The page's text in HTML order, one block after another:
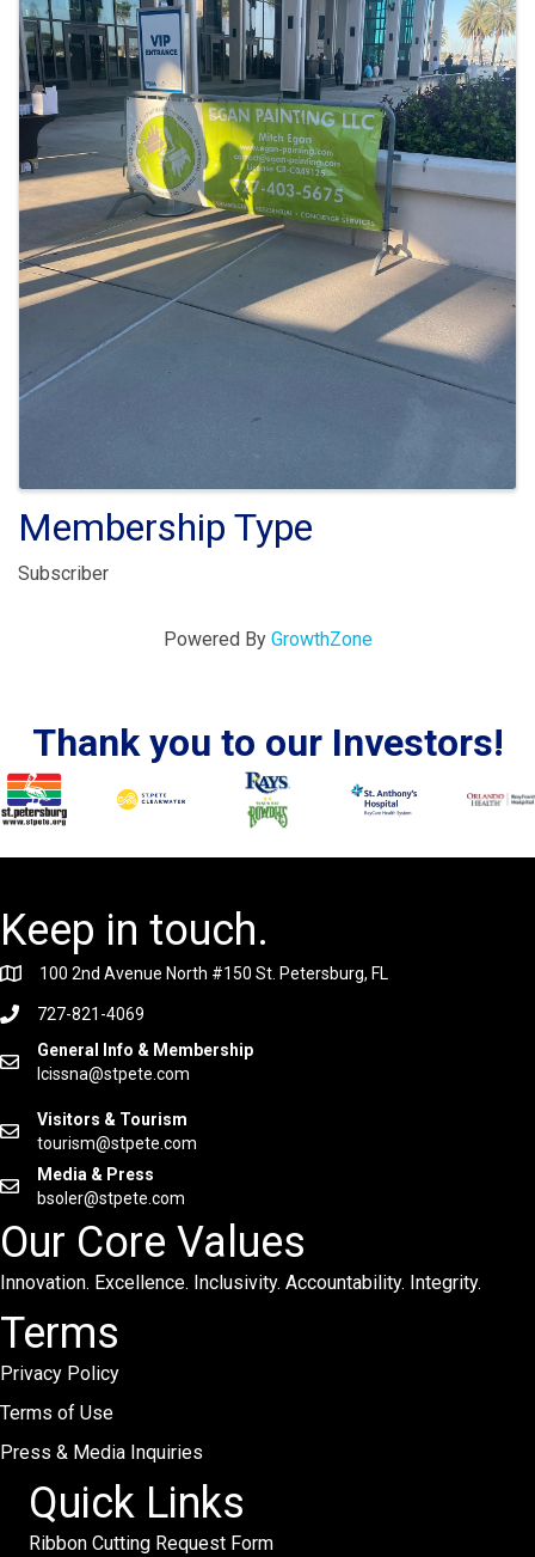
Membership Type
Subscriber
Powered By GrowthZone
Thank you to our Investors!
Keep in touch.
100 2nd Avenue North #150 St. Petersburg, FL
727-821-4069
General Info & Membership
lcissna@stpete.com
Visitors & Tourism
tourism@stpete.com
Media & Press
bsoler@stpete.com
Our Core Values
Innovation. Excellence. Inclusivity. Accountability. Integrity.
Terms
Privacy Policy
Terms of Use
Press & Media Inquiries
Quick Links
Ribbon Cutting Request Form